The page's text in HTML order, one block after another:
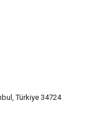
Türkiye 34724